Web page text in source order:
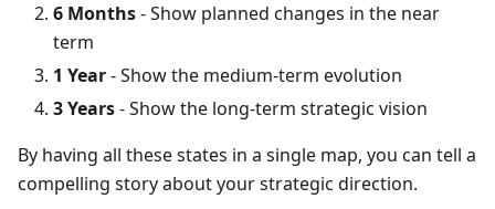
6 Months- Show planned changes in the near
term
1 Year- Show the medium-term evolution
3 Years- Show the long-term strategic vision
By having all these states in a single map, you can tell a
compelling story about your strategic direction.